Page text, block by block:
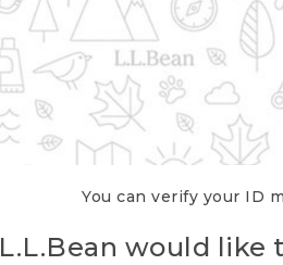
You can verify your ID
L.L.Bean would like